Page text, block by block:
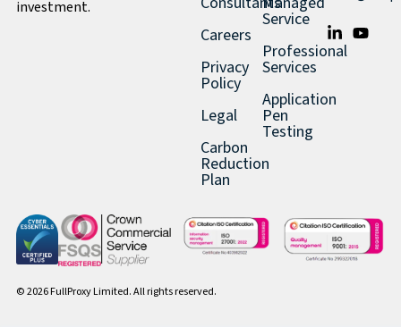
investment.
Careers
Privacy
Policy
Legal
Carbon
Reduction
Plan
Service
Professional
Services
Application
Pen
Testing
© 2026 FullProxy Limited. All rights reserved.